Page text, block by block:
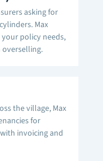
asking for
Max
policy needs,
the village, Max
for
invoicing and